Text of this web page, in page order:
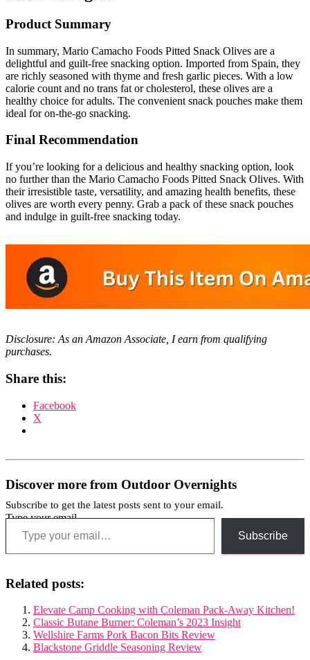
Product Summary
In summary, Mario Camacho Foods Pitted Snack Olives are a
delightful and guilt-free snacking option. Imported from Spain, they
are richly seasoned with thyme and fresh garlic pieces. With a low
calorie count and no trans fat or cholesterol, these olives are a
healthy choice for adults. The convenient snack pouches make them
ideal for on-the-go snacking.
Final Recommendation
If you’re looking for a delicious and healthy snacking option, look
no further than the Mario Camacho Foods Pitted Snack Olives. With
their irresistible taste, versatility, and amazing health benefits, these
olives are worth every penny. Grab a pack of these snack pouches
and indulge in guilt-free snacking today.
Disclosure: As an Amazon Associate, I earn from qualifying
purchases.
Share this:
Facebook
X
Discover more from Outdoor Overnights
Subscribe to get the latest posts sent to your email.
Type your email…
Subscribe
Related posts:
Elevate Camp Cooking with Coleman Pack-Away Kitchen!
Classic Butane Burner: Coleman’s 2023 Insight
Wellshire Farms Pork Bacon Bits Review
Blackstone Griddle Seasoning Review